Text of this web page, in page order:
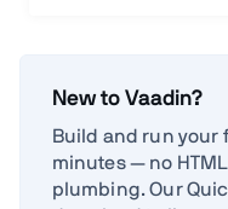
New to Vaadin?
Build and run your
minutes — no
plumbing. Our